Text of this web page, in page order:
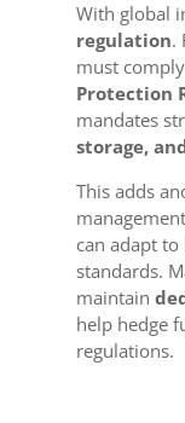
With global
regulation.
must
Protection
mandates
storage,
This adds
can adapt
standards.
maintain
help hedge
regulations.